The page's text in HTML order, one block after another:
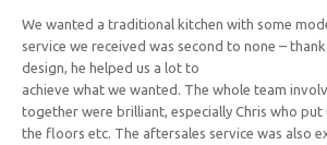
We wanted a traditional kitchen with some
service we received was second to none –
design, he helped us a lot to
achieve what we wanted. The whole team
together were brilliant, especially Chris who put
the floors etc. The aftersales service was also